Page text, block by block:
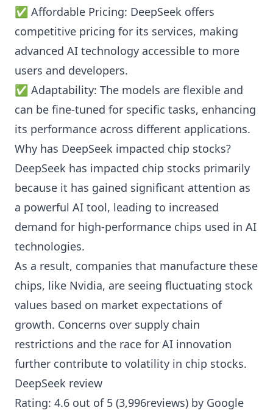
✅ Affordable Pricing: DeepSeek offers
competitive pricing for its services, making
advanced AI technology accessible to more
users and developers.
✅ Adaptability: The models are flexible and
can be fine-tuned for specific tasks, enhancing
its performance across different applications.
Why has DeepSeek impacted chip stocks?
DeepSeek has impacted chip stocks primarily
because it has gained significant attention as
a powerful AI tool, leading to increased
demand for high-performance chips used in AI
technologies.
As a result, companies that manufacture these
chips, like Nvidia, are seeing fluctuating stock
values based on market expectations of
growth. Concerns over supply chain
restrictions and the race for AI innovation
further contribute to volatility in chip stocks.
DeepSeek review
Rating: 4.6 out of 5 (3,996reviews) by Google